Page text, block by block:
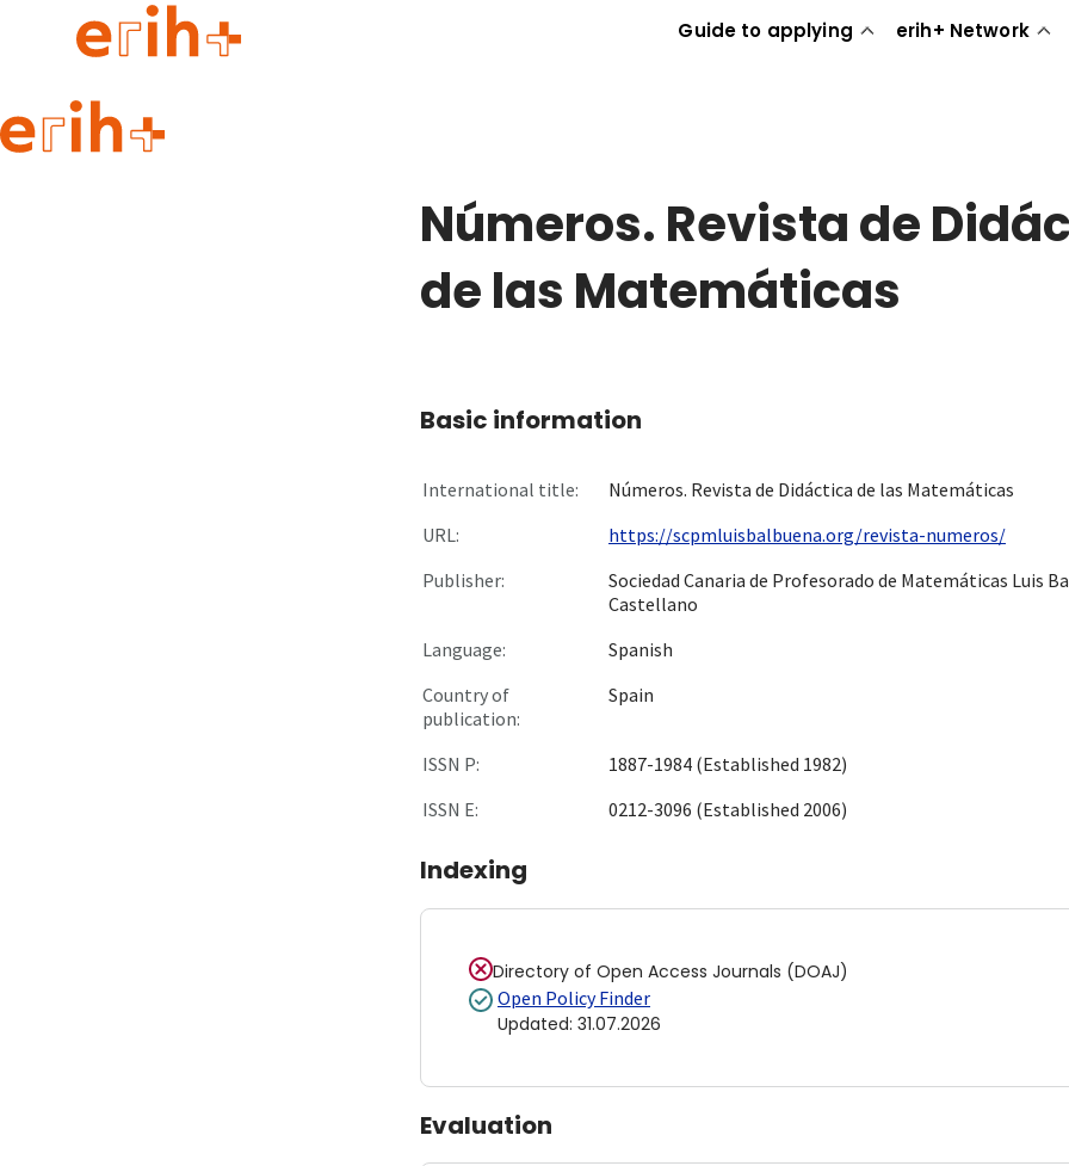
Guide to applying erih+ Network
Guide to applying
Números. Revista de
de las Matemáticas
Basic information
International title:
Números. Revista de Didáctica de las Matemáticas
URL:
https://scpmluisbalbuena.org/revista-numeros/
Publisher:
Sociedad Canaria de Profesorado de Matemáticas Luis
Castellano
Language:
Spanish
Country of
publication:
Spain
ISSN P:
1887-1984 (Established 1982)
ISSN E:
0212-3096 (Established 2006)
Indexing
Directory of Open Access Journals (DOAJ)
Open Policy Finder
Updated: 31.07.2026
Evaluation